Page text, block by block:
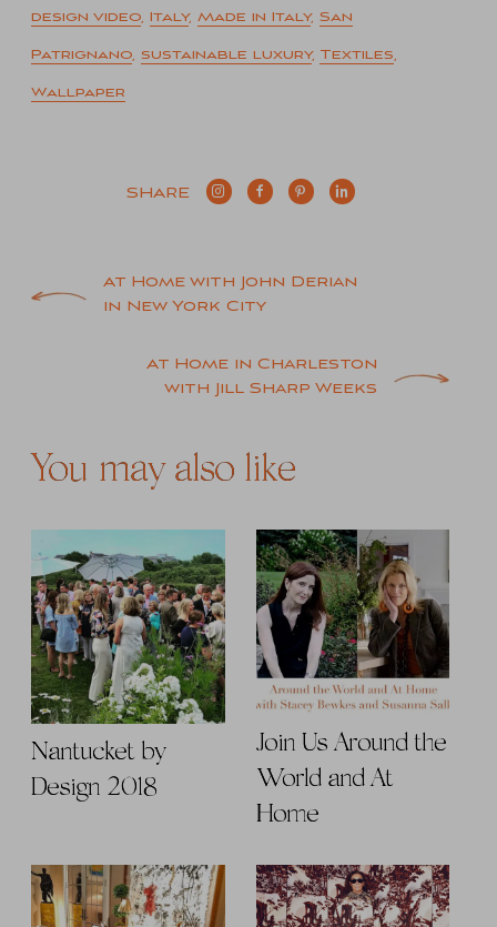
design video, Italy, Made in Italy, San
Patrignano, sustainable luxury, Textiles,
Wallpaper
SHARE
PostAt Home with John Derian
in New York City
At Home in Charleston
with Jill Sharp Weeks
You may also like
Nantucket by
Design 2018
Join Us Around the
World and At
Home